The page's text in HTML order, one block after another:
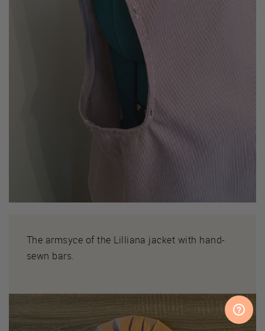
The armsyce of the Lilliana jacket with hand-
sewn bars.